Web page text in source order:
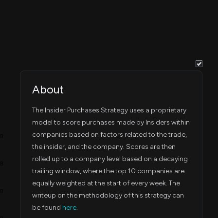
About
The Insider Purchases Strategy uses a proprietary
model to score purchases made by Insiders within
companies based on factors related to the trade,
the insider, and the company. Scores are then
rolled up to a company level based on a decaying
trailing window, where the top 10 companies are
equally weighted at the start of every week. The
writeup on the methodology of this strategy can
be found here.